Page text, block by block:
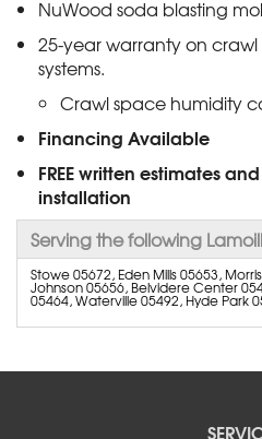
NuWood soda blasting
25-year warranty on
systems.
Crawl space humidity
Financing Available
FREE written estimates
installation
Serving the following
Stowe 05672, Eden Mills 05653,
Johnson 05656, Belvidere Center
05464, Waterville 05492, Hyde Park